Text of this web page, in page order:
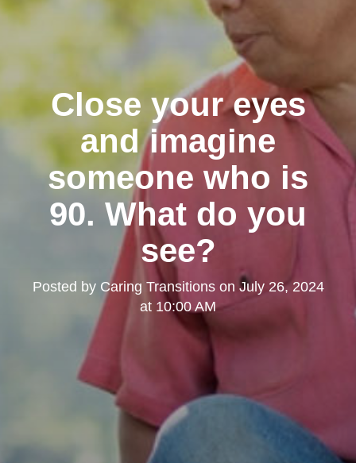
Close your eyes
and imagine
someone who is
90. What do you
see?
Posted by Caring Transitionson July 26, 2024
at 10:00 AM